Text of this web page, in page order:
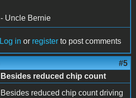
- Uncle Bernie
Log in or register to post comments
#5
Besides reduced chip count
Besides reduced chip count driving